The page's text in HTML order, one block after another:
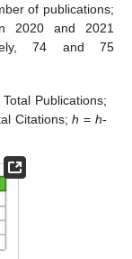
of publications;
2020 and 2021
74 and 75
Publications;
Citations;h = h-